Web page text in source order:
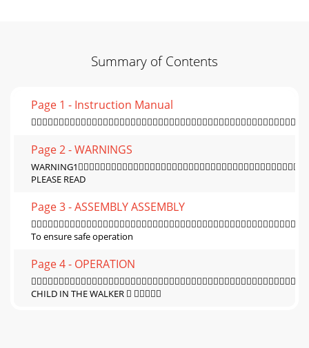
Summary of Contents
Page 1 - Instruction Manual
Page 2 - WARNINGS
PLEASE READ
Page 3 - ASSEMBLY ASSEMBLY
To ensure safe operation
Page 4 - OPERATION
CHILD IN THE WALKER  